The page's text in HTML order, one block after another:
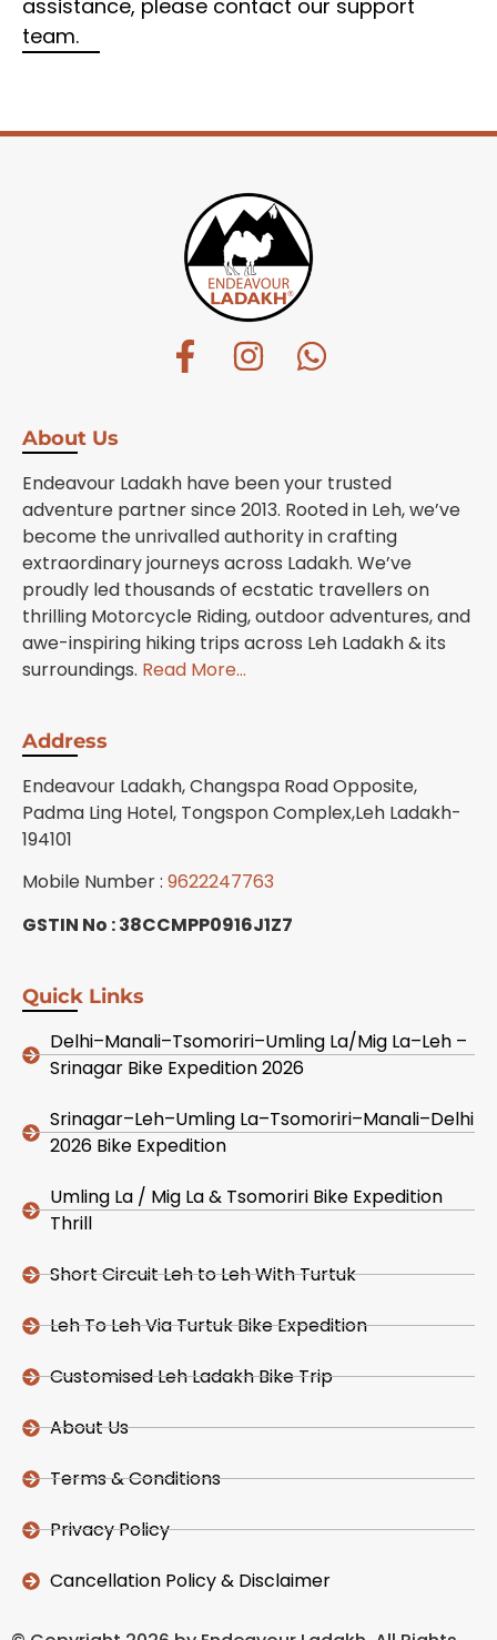
assistance, please contact our support
team.
About Us
Endeavour Ladakh have been your trusted
adventure partner since 2013. Rooted in Leh, we’ve
become the unrivalled authority in crafting
extraordinary journeys across Ladakh. We’ve
proudly led thousands of ecstatic travellers on
thrilling Motorcycle Riding, outdoor adventures, and
awe-inspiring hiking trips across Leh Ladakh & its
surroundings. Read More…
Address
Endeavour Ladakh, Changspa Road Opposite,
Padma Ling Hotel, Tongspon Complex,Leh Ladakh-
194101
Mobile Number : 9622247763
GSTIN No : 38CCMPP0916J1Z7
Quick Links
Delhi–Manali–Tsomoriri–Umling La/Mig La–Leh –
Srinagar Bike Expedition 2026
Srinagar–Leh–Umling La–Tsomoriri–Manali–Delhi
2026 Bike Expedition
Umling La / Mig La & Tsomoriri Bike Expedition
Thrill
Short Circuit Leh to Leh With Turtuk
Leh To Leh Via Turtuk Bike Expedition
Customised Leh Ladakh Bike Trip
About Us
Terms & Conditions
Privacy Policy
Cancellation Policy & Disclaimer